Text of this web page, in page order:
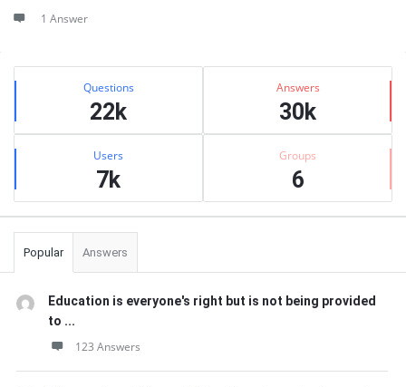
1 Answer
Sidebar
Stats Questions
22k
Answers
30k
Users
7k
Groups
6
Popular Answers
Education is everyone's right but is not being provided
to ...
123 Answers